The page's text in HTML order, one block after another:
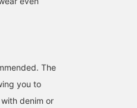
The
you to
denim or